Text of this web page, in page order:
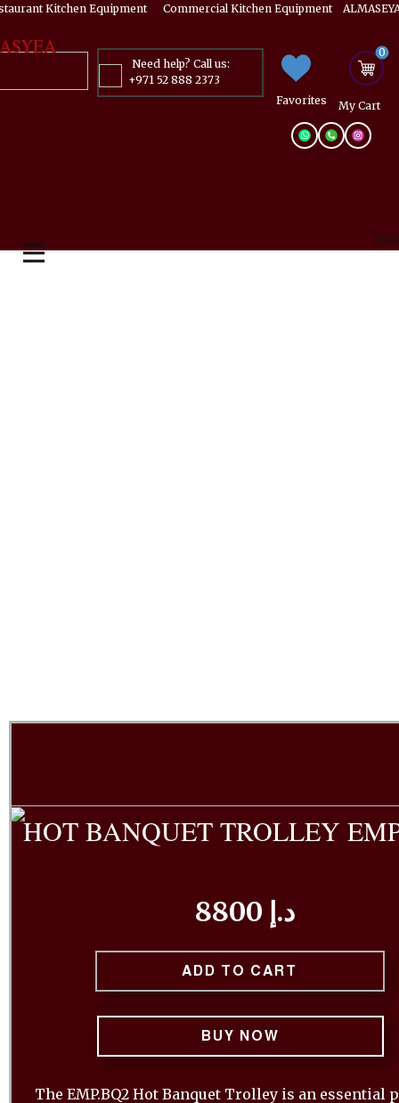
Kitchen Equipment ​​​ Commercial Kitchen Equipment
0
Need help? Call us:
+971 52 888 2373
Favorites
My ​Cart
HOT BANQUET TROLLEY
8800 د.إ
ADD TO CART
BUY NOW
The EMP.BQ2 Hot Banquet Trolley is an essential